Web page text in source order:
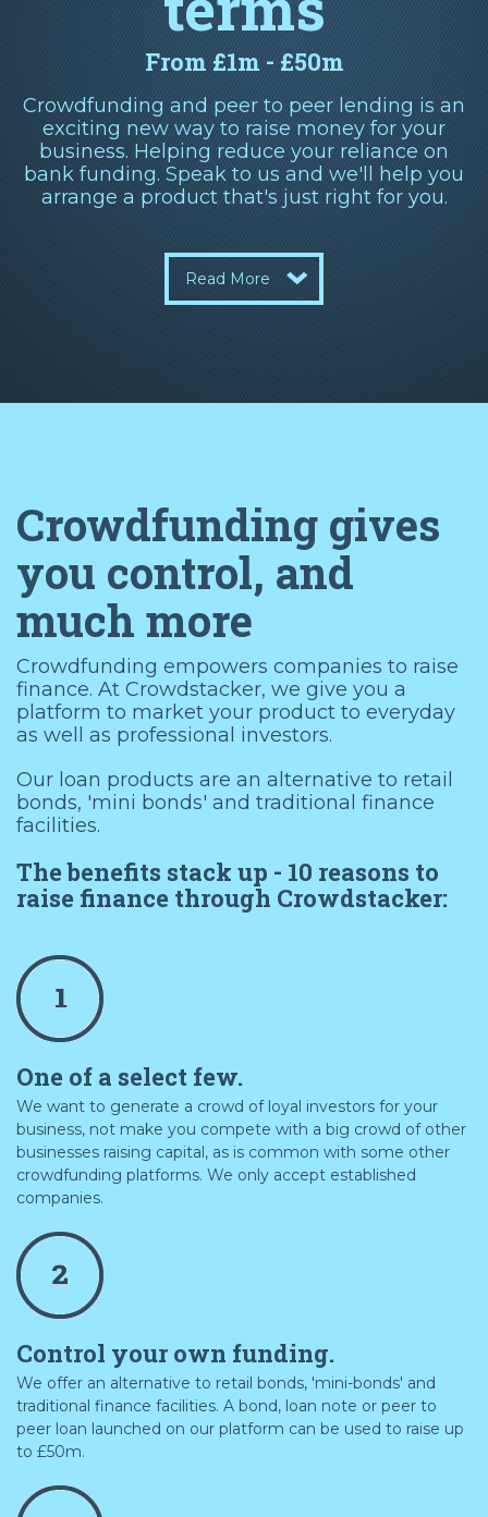
From £1m - £50m
Crowdfunding and peer to peer lending is an
exciting new way to raise money for your
business. Helping reduce your reliance on
bank funding. Speak to us and we'll help you
arrange a product that's just right for you.
Read More
Crowdfunding gives
you control, and
much more
Crowdfunding empowers companies to raise
finance. At Crowdstacker, we give you a
platform to market your product to everyday
as well as professional investors.
Our loan products are an alternative to retail
bonds, 'mini bonds' and traditional finance
facilities.
The benefits stack up - 10 reasons to
raise finance through Crowdstacker:
One of a select few.
We want to generate a crowd of loyal investors for your
business, not make you compete with a big crowd of other
businesses raising capital, as is common with some other
crowdfunding platforms. We only accept established
companies.
Control your own funding.
We offer an alternative to retail bonds, 'mini-bonds' and
traditional finance facilities. A bond, loan note or peer to
peer loan launched on our platform can be used to raise up
to £50m.